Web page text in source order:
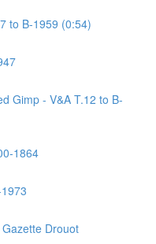
to B-1959 (0:54)
Gimp - V&A T.12 to B-
1864
Drouot